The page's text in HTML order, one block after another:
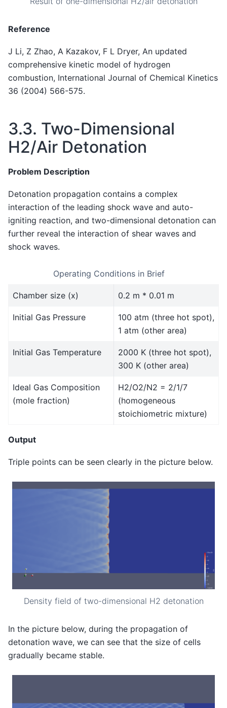
Reference
J Li, Z Zhao, A Kazakov, F L Dryer, An updated
comprehensive kinetic model of hydrogen
combustion, International Journal of Chemical Kinetics
36 (2004) 566-575.
3.3. Two-Dimensional
H2/Air Detonation
Problem Description
Detonation propagation contains a complex
interaction of the leading shock wave and auto-
igniting reaction, and two-dimensional detonation can
further reveal the interaction of shear waves and
shock waves.
Operating Conditions in Brief
Chamber size (x) 0.2 m * 0.01 m
Initial Gas Pressure
100 atm (three hot spot),
1 atm (other area)
Initial Gas Temperature
2000 K (three hot spot),
300 K (other area)
Ideal Gas Composition
(mole fraction)
H2/O2/N2 = 2/1/7
(homogeneous
stoichiometric mixture)
Output
Triple points can be seen clearly in the picture below.
Density field of two-dimensional H2 detonation
In the picture below, during the propagation of
detonation wave, we can see that the size of cells
gradually became stable.